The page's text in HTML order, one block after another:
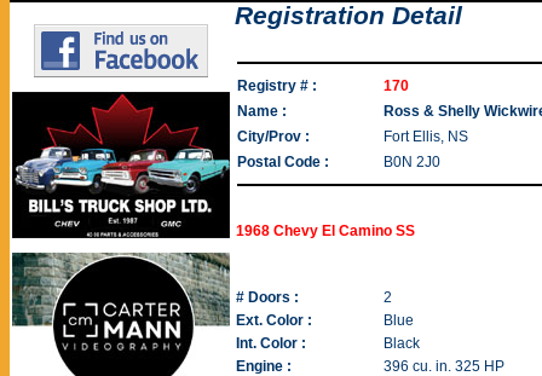
Registration Detail
Registry # :
170
Name :
Ross & Shelly
City/Prov :
Fort Ellis, NS
Postal Code :
B0N 2J0
1968 Chevy El Camino SS
# Doors :
2
Ext. Color :
Blue
Int. Color :
Black
Engine :
396 cu. in. 325 HP